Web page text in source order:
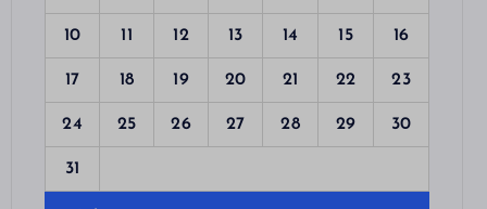
10 11 12 13 14 15 16
17 18 19 20 21 22 23
24 25 26 27 28 29 30
31